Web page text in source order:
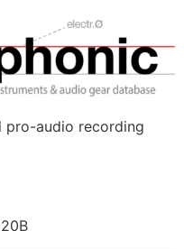
pro-audio recording